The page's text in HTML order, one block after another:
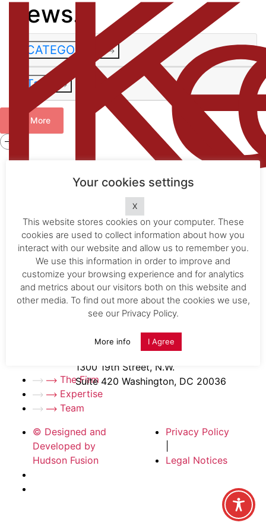
×
Home.
The Firm
Expertise.
Team.
Careers.
News.
info@kelly-ip.com
1300 19th Street, N.W.
Suite 420 Washington, DC 20036
News.
CATEGORIES
Tags
See More
touch.
1800 573 281
OFFICE
1150 Connecticut Avenue, NW, Suite 600
Washington, D.C. 20036
| (202) 808-3570
The Firm
Expertise
Team
© Designed and
Developed by
Hudson Fusion
Privacy Policy
Legal Notices
Your cookies settings
X
This website stores cookies on your computer. These
cookies are used to collect information about how you
interact with our website and allow us to remember you.
We use this information in order to improve and
customize your browsing experience and for analytics
and metrics about our visitors both on this website and
other media. To find out more about the cookies we use,
see our Privacy Policy.
More info I Agree